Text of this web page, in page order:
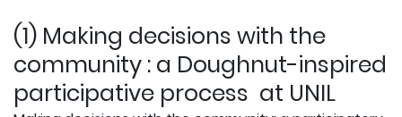
(1) Making decisions with the
community : a Doughnut-inspired
participative process at UNIL